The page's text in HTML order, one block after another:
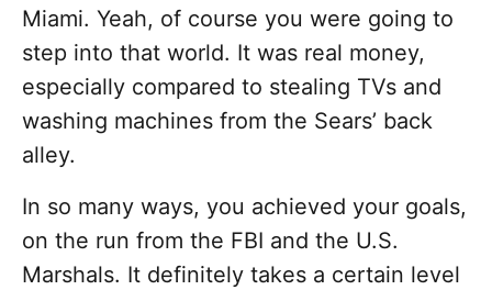
Miami. Yeah, of course you were going to
step into that world. It was real money,
especially compared to stealing TVs and
washing machines from the Sears’ back
alley.
In so many ways, you achieved your goals,
on the run from the FBI and the U.S.
Marshals. It definitely takes a certain level